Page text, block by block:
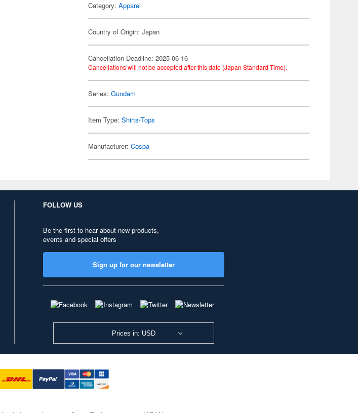
Category:Apparel
Country of Origin: Japan
Cancellation Deadline: 2025-06-16
Cancellations will not be accepted after this date (Japan Standard Time).
Series:Gundam
Item Type:Shirts/Tops
Manufacturer:Cospa
FOLLOW US
Be the first to hear about new products,
events and special offers
Sign up for our newsletter
Prices in: USD